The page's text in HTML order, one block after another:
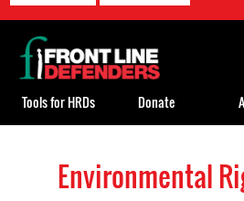
Environmental
Back
to
top
Tools for HRDs Donate